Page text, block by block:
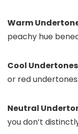
Warm
peachy hue
Cool
or red undertones.
Neutral
you don’t